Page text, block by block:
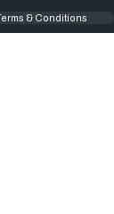
& Conditions